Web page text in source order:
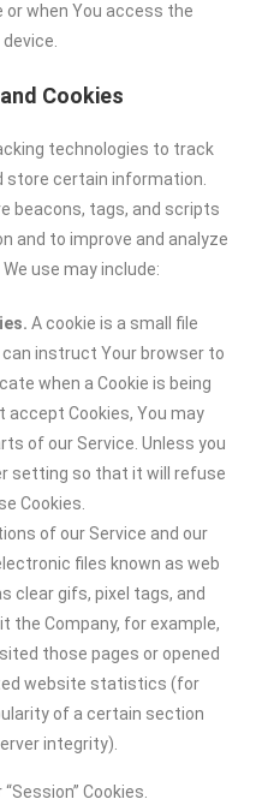
or when You access the
Cookies
technologies to track
store certain information.
beacons, tags, and scripts
and to improve and analyze
use may include:
A cookie is a small file
can instruct Your browser to
when a Cookie is being
accept Cookies, You may
of our Service. Unless you
setting so that it will refuse
Cookies.
of our Service and our
files known as web
clear gifs, pixel tags, and
the Company, for example,
those pages or opened
website statistics (for
of a certain section
integrity).
Cookies.